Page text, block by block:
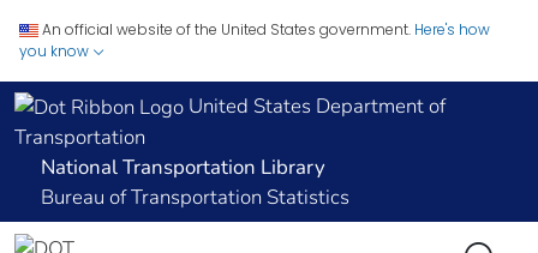
An official website of the United States government. Here's how
you know
United States Department of
Transportation
National Transportation Library
Bureau of Transportation Statistics